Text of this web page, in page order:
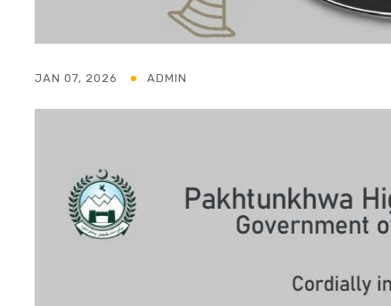
JAN 07, 2026 ADMIN